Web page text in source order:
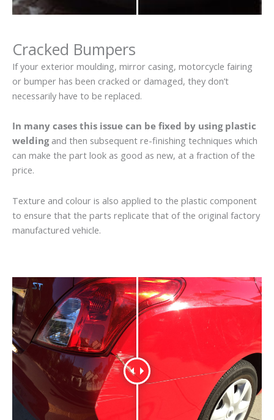
Cracked Bumpers
If your exterior moulding, mirror casing, motorcycle fairing
or bumper has been cracked or damaged, they don’t
necessarily have to be replaced.
In many cases this issue can be fixed by using plastic
weldingand then subsequent re-finishing techniques which
can make the part look as good as new, at a fraction of the
price.
Texture and colour is also applied to the plastic component
to ensure that the parts replicate that of the original factory
manufactured vehicle.